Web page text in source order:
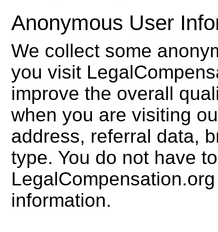
Anonymous User
We collect some
you visit
improve the overall
when you are visiting
address, referral data,
type. You do not have
information.